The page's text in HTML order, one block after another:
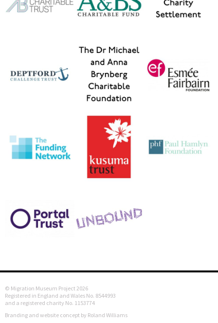
© Migration Museum Project 2026
Registered in England and Wales No. 8544993
and a registered charity No. 1153774
Branding and website concept by Roland Williams